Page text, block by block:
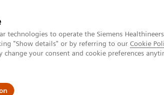
technologies to operate the Siemens
"Show details" or by referring to our Cookie
your consent and cookie preferences